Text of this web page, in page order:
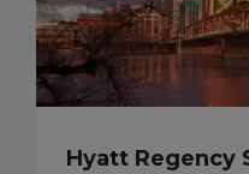
Hyatt Regency